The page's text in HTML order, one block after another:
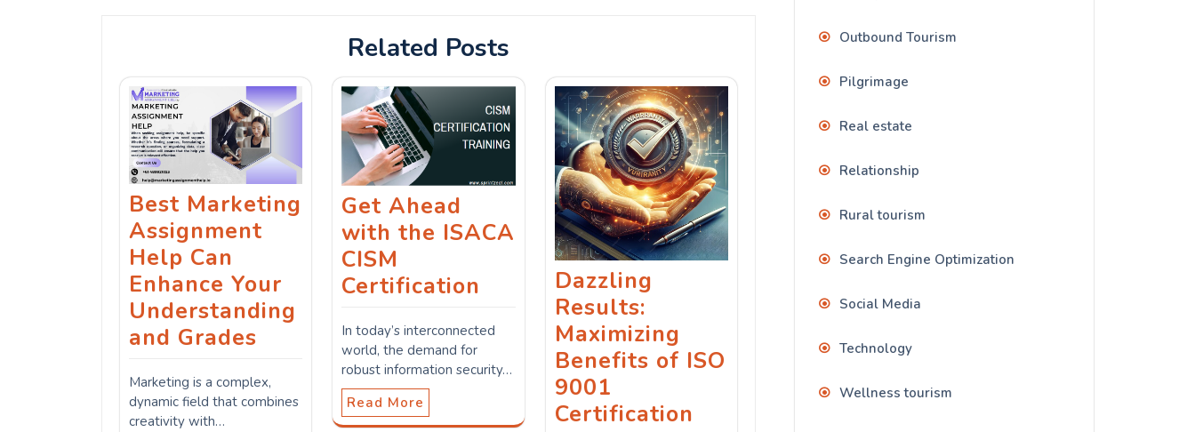
Related Posts
Best Marketing
Assignment
Help Can
Enhance Your
Understanding
and Grades
Marketing is a complex,
dynamic field that combines
creativity with…
Get Ahead
with the ISACA
CISM
Certification
In today’s interconnected
world, the demand for
robust information security…
Read More
Dazzling
Results:
Maximizing
Benefits of ISO
9001
Certification
Outbound Tourism
Pilgrimage
Real estate
Relationship
Rural tourism
Search Engine Optimization
Social Media
Technology
Wellness tourism